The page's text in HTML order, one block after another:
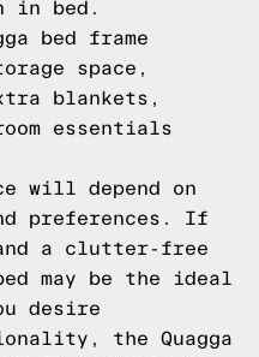
in bed.
bed frame
space,
blankets,
essentials
will depend on
preferences. If
a clutter-free
may be the ideal
desire
the Quagga